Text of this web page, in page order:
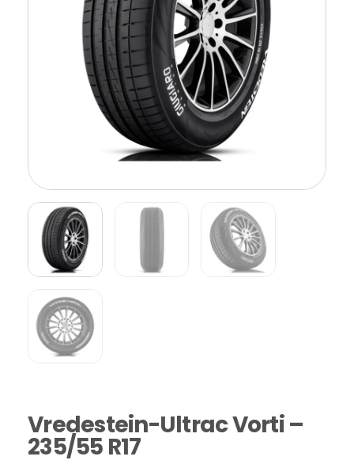
Vredestein-Ultrac Vorti –
235/55 R17